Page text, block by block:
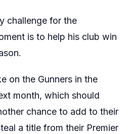
challenge for the
is to help his club win
on the Gunners in the
month, which should
chance to add to their
a title from their Premier